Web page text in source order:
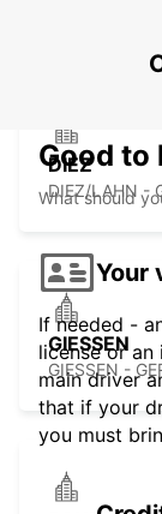
DIEZ
DIEZ/LAHN -
GIESSEN
GIESSEN -
Good to
What should
Your
If needed -
license or
main driver
that if your
you must